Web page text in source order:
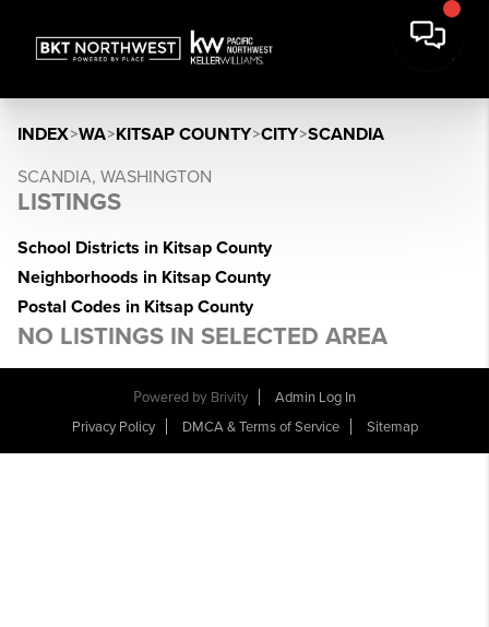
INDEX>WA>KITSAP COUNTY>CITY>SCANDIA
SCANDIA, WASHINGTON
LISTINGS
School Districts in Kitsap County
Neighborhoods in Kitsap County
Postal Codes in Kitsap County
NO LISTINGS IN SELECTED AREA
Powered by Brivity
Admin Log In
Privacy Policy
DMCA & Terms of Service Sitemap